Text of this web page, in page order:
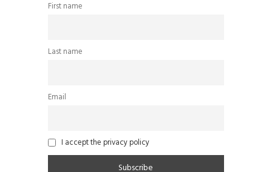
First name
Last name
Email
I accept the privacy policy